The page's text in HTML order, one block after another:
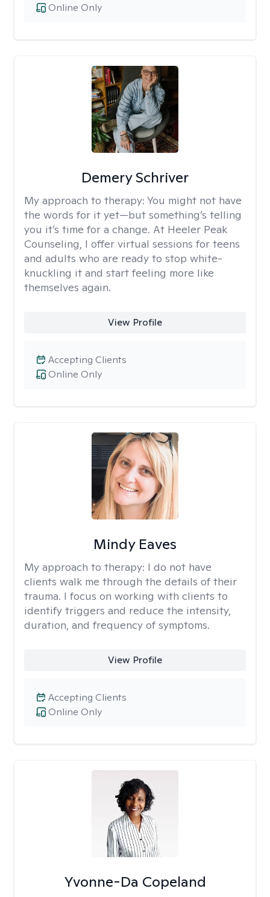
Online Only
Demery Schriver
My approach to therapy: You might not have
the words for it yet—but something’s telling
you it’s time for a change. At Heeler Peak
Counseling, I offer virtual sessions for teens
and adults who are ready to stop white-
knuckling it and start feeling more like
themselves again.
View Profile
Online Only
Accepting Clients
Mindy Eaves
My approach to therapy: I do not have
clients walk me through the details of their
trauma. I focus on working with clients to
identify triggers and reduce the intensity,
duration, and frequency of symptoms.
View Profile
Online Only
Accepting Clients
Yvonne-Da Copeland